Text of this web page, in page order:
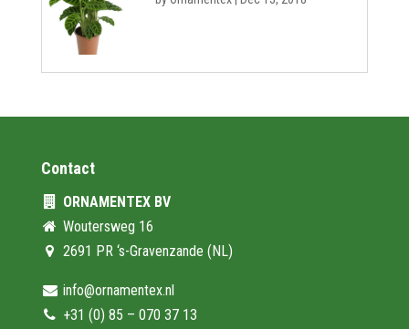
Contact
ORNAMENTEX BV
Woutersweg 16
2691 PR ‘s-Gravenzande (NL)
info@ornamentex.nl
+31 (0) 85 – 070 37 13